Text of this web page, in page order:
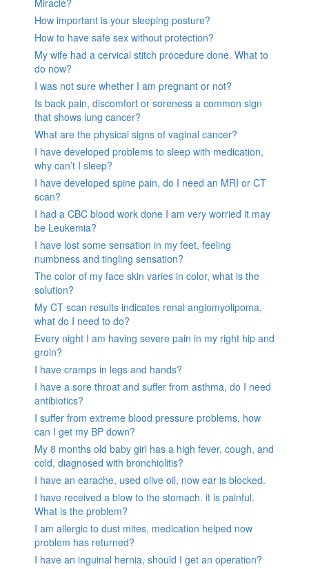
Miracle?
How important is your sleeping posture?
How to have safe sex without protection?
My wife had a cervical stitch procedure done. What to
do now?
I was not sure whether I am pregnant or not?
Is back pain, discomfort or soreness a common sign
that shows lung cancer?
What are the physical signs of vaginal cancer?
I have developed problems to sleep with medication,
why can’t I sleep?
I have developed spine pain, do I need an MRI or CT
scan?
I had a CBC blood work done I am very worried it may
be Leukemia?
I have lost some sensation in my feet, feeling
numbness and tingling sensation?
The color of my face skin varies in color, what is the
solution?
My CT scan results indicates renal angiomyolipoma,
what do I need to do?
Every night I am having severe pain in my right hip and
groin?
I have cramps in legs and hands?
I have a sore throat and suffer from asthma, do I need
antibiotics?
I suffer from extreme blood pressure problems, how
can I get my BP down?
My 8 months old baby girl has a high fever, cough, and
cold, diagnosed with bronchiolitis?
I have an earache, used olive oil, now ear is blocked.
I have received a blow to the stomach. it is painful.
What is the problem?
I am allergic to dust mites, medication helped now
problem has returned?
I have an inguinal hernia, should I get an operation?